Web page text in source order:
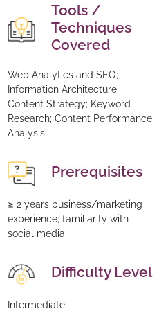
Tools /
Techniques
Covered
Web Analytics and SEO;
Information Architecture;
Content Strategy; Keyword
Research; Content Performance
Analysis;
Prerequisites
≥ 2 years business/marketing
experience; familiarity with
social media.
Difficulty Level
Intermediate